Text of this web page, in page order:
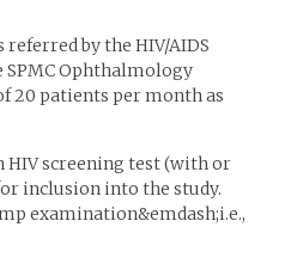
by the HIV/AIDS
SPMC Ophthalmology
20 patients per month as
HIV screening test (with or
inclusion into the study.
examination&emdash;i.e.,